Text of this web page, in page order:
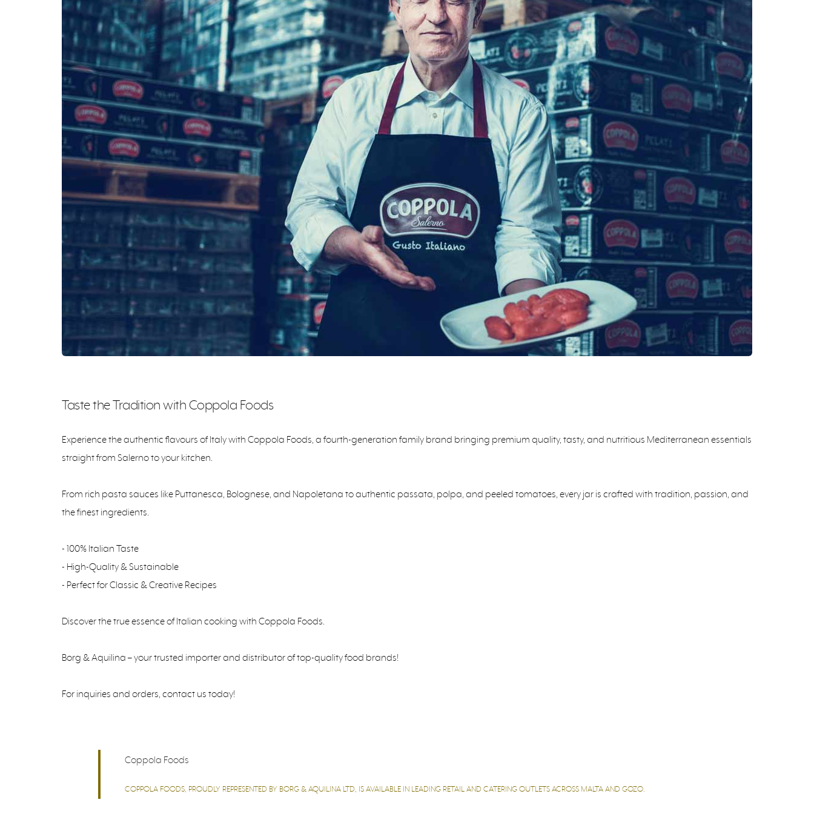
Taste the Tradition with Coppola Foods
Experience the authentic flavours of Italy with Coppola Foods, a fourth-generation family brand bringing premium quality, tasty, and nutritious Mediterranean essentials
straight from Salerno to your kitchen.
From rich pasta sauces like Puttanesca, Bolognese, and Napoletana to authentic passata, polpa, and peeled tomatoes, every jar is crafted with tradition, passion, and
the finest ingredients.
- 100% Italian Taste
- High-Quality & Sustainable
- Perfect for Classic & Creative Recipes
Discover the true essence of Italian cooking with Coppola Foods.
Borg & Aquilina – your trusted importer and distributor of top-quality food brands!
For inquiries and orders, contact us today!
Coppola Foods
COPPOLA FOODS, PROUDLY REPRESENTED BY BORG & AQUILINA LTD, IS AVAILABLE IN LEADING RETAIL AND CATERING OUTLETS ACROSS MALTA AND GOZO.